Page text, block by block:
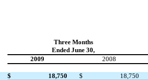
Three Months
Ended June 30,
2009
2008
$ 18,750 $ 18,750